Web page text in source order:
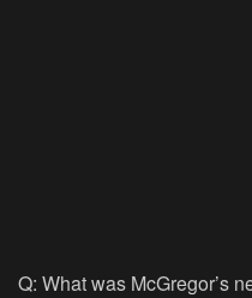
Q: What was McGregor’s